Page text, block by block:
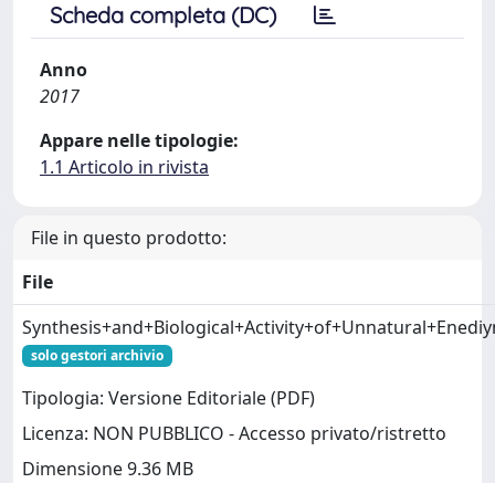
Scheda completa (DC)
Anno
2017
Appare nelle tipologie:
1.1 Articolo in rivista
File in questo prodotto:
File
solo gestori archivio
Tipologia: Versione Editoriale (PDF)
Licenza: NON PUBBLICO - Accesso privato/ristretto
Dimensione 9.36 MB